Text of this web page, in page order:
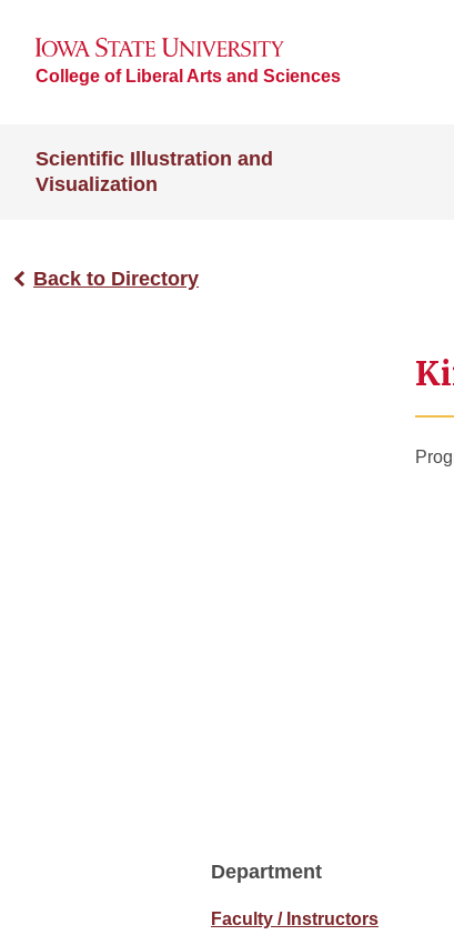
College of Liberal Arts and Sciences
Scientific Illustration and
Visualization
Back to Directory
Department
Faculty / Instructors